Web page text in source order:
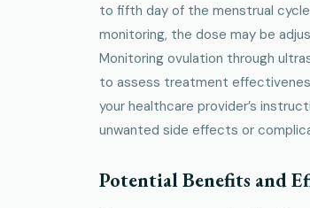
to fifth day of the menstrual
monitoring, the dose may be
Monitoring ovulation through
to assess treatment
your healthcare provider’s
unwanted side effects or
Potential Benefits and